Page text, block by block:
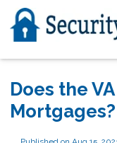
Does the
Mortgages?